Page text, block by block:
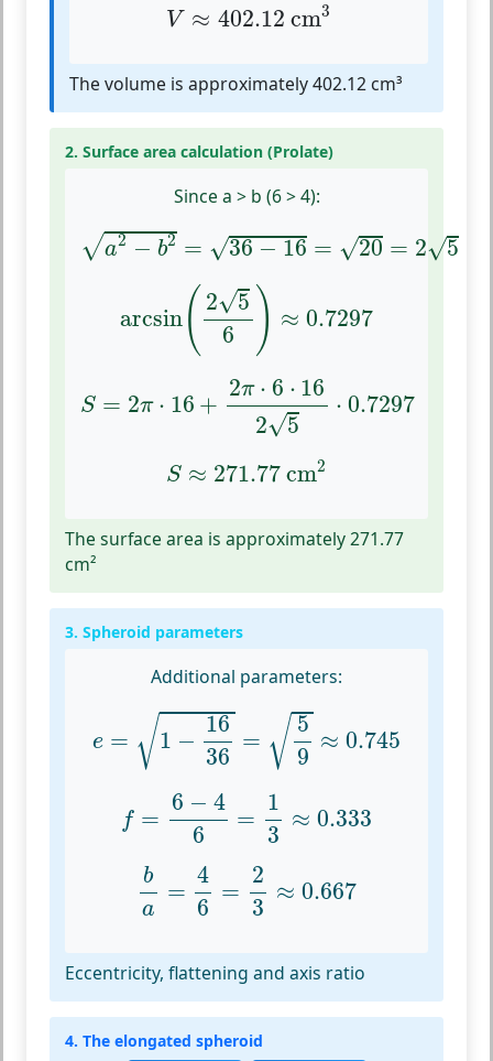
V ≈ 402.12 cm3
The volume is approximately 402.12 cm³
2. Surface area calculation (Prolate)
Since a > b (6 > 4):
√a2 − b2 = √36−16 = √20 = 2√5
a2 =36−16= =25
arcsin( 2√5
6
) ≈ 0.7297
arcsin 56 )≈
S = 2π ⋅ 16 +
2π ⋅ 6 ⋅ 16
2√5
⋅ 0.7297
π⋅6⋅ 16 5⋅0.7297
S ≈ 271.77 cm2
S 271.77cm 2
The surface area is approximately 271.77
cm²
3. Spheroid parameters
Additional parameters:
e = √1 −
16
36
= √ 5
9
≈ 0.745
=1−1636 ≈0.745
f =
6 − 4
6
=
1
3
≈ 0.333
6 6 ≈
b
a
=
4
6
=
2
3
≈ 0.667
4 3≈
Eccentricity, flattening and axis ratio
4. The elongated spheroid